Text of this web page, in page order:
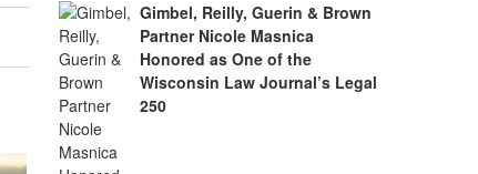
Gimbel, Reilly, Guerin & Brown
Partner Nicole Masnica
Honored as One of the
Wisconsin Law Journal’s Legal
250